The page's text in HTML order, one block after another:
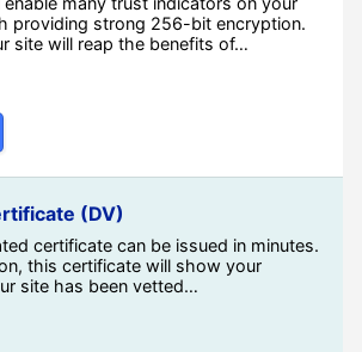
providing strong 256-bit encryption.
site will reap the benefits of…
(DV)
certificate can be issued in minutes.
this certificate will show your
site has been vetted…